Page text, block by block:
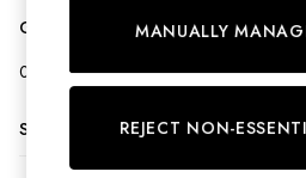
Vest Tops
Linen Dresses
Midi Dresses
Get Directions
0123 361 2157
Store Hours
MANUALLY
REJECT NON-